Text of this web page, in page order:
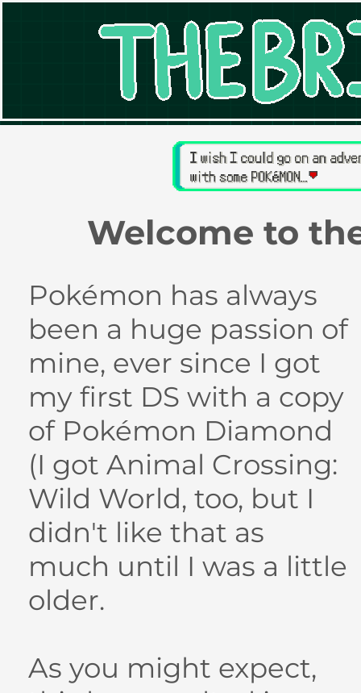
Welcome to
Pokémon has always
been a huge passion of
mine, ever since I got
my first DS with a copy
of Pokémon Diamond
(I got Animal Crossing:
Wild World, too, but I
didn't like that as
much until I was a little
older.
As you might expect,